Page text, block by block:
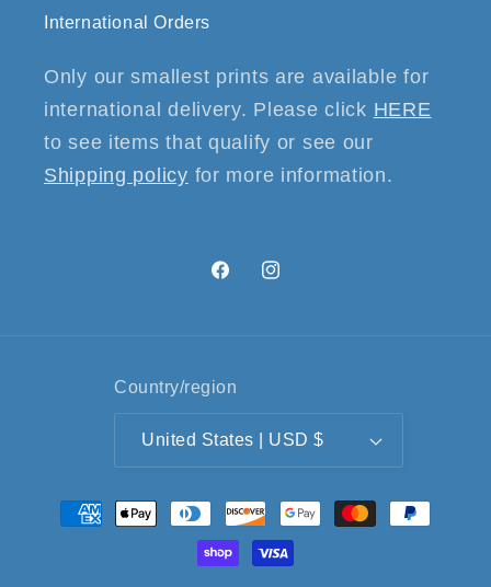
International Orders
Only our smallest prints are available for
international delivery. Please click HERE
to see items that qualify or see our
Shipping policy for more information.
FacebookInstagram
Country/region
United States | USD $
Payment